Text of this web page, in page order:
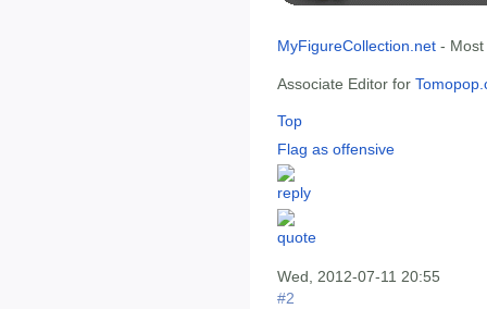
MyFigureCollection.net -
Associate Editor for
Top
Flag as offensive
Wed, 2012-07-11 20:55
#2